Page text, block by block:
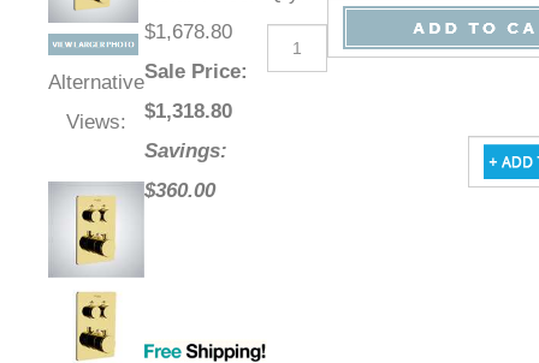
Alternative
Views:
$1,678.80
Sale Price:
$1,318.80
Savings:
$360.00